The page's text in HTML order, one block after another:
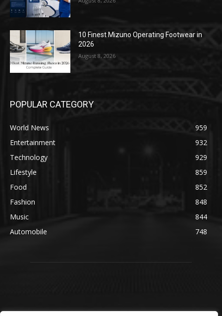
10 Finest Mizuno Operating Footwear in
2026
August 8, 2026
POPULAR CATEGORY
World News
959
Entertainment
932
Technology
929
Lifestyle
859
Food
852
Fashion
848
Music
844
Automobile
748